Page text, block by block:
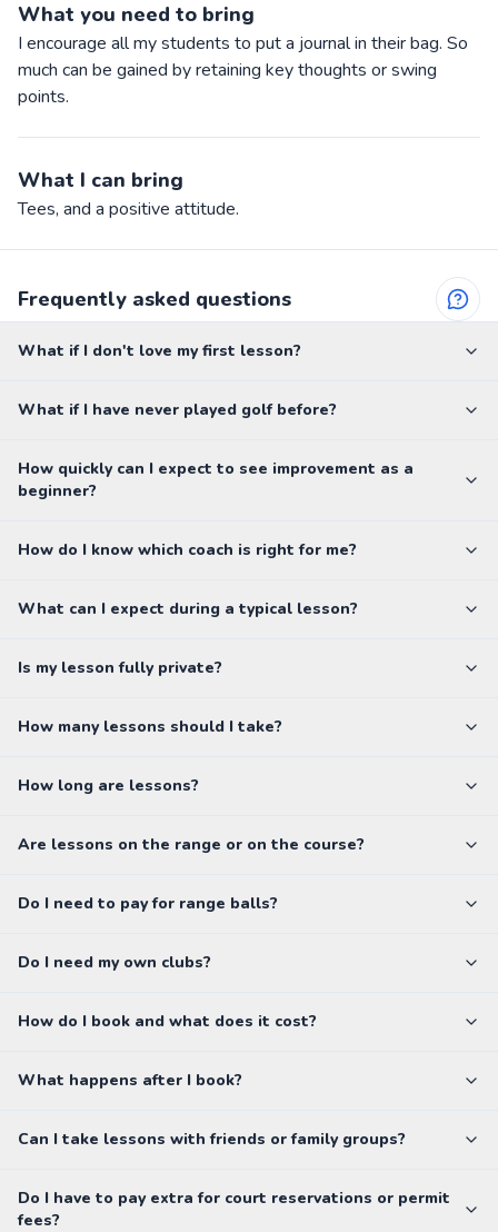
What you need to bring
I encourage all my students to put a journal in their bag. So
much can be gained by retaining key thoughts or swing
points.
What I can bring
Tees, and a positive attitude.
Frequently asked questions
What if I don't love my first lesson?
What if I have never played golf before?
How quickly can I expect to see improvement as a
beginner?
How do I know which coach is right for me?
What can I expect during a typical lesson?
Is my lesson fully private?
How many lessons should I take?
How long are lessons?
Are lessons on the range or on the course?
Do I need to pay for range balls?
Do I need my own clubs?
How do I book and what does it cost?
What happens after I book?
Can I take lessons with friends or family groups?
Do I have to pay extra for court reservations or permit
fees?